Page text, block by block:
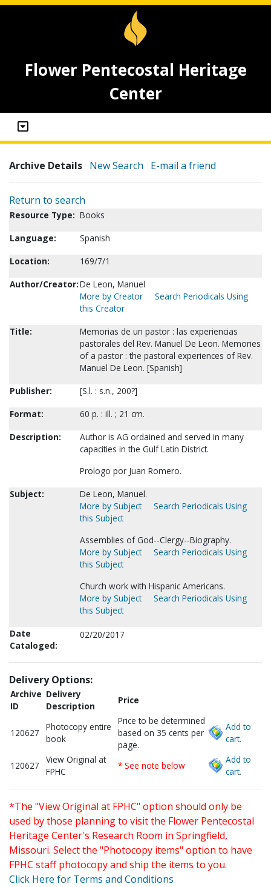
Flower Pentecostal Heritage
Center
Archive Details New Search E-mail a friend
Return to search
Resource Type: Books
Language:
Spanish
Location:
169/7/1
Author/Creator:De Leon, Manuel
More by Creator
Search Periodicals Using
this Creator
Title:
Memorias de un pastor : las experiencias
pastorales del Rev. Manuel De Leon. Memories
of a pastor : the pastoral experiences of Rev.
Manuel De Leon. [Spanish]
Publisher:
[S.l. : s.n., 200?]
Format:
60 p. : ill. ; 21 cm.
Description:
Author is AG ordained and served in many
capacities in the Gulf Latin District.
Prologo por Juan Romero.
Subject:
De Leon, Manuel.
More by Subject
Search Periodicals Using
this Subject
Assemblies of God--Clergy--Biography.
More by Subject
Search Periodicals Using
this Subject
Church work with Hispanic Americans.
More by Subject
Search Periodicals Using
this Subject
Date
Cataloged:
02/20/2017
Delivery Options:
Archive
ID
Delivery
Description
Price
120627
Photocopy entire
book
Price to be determined
based on 35 cents per
page.
Add to
cart.
120627
View Original at
FPHC
* See note below
Add to
cart.
*The "View Original at FPHC" option should only be
used by those planning to visit the Flower Pentecostal
Heritage Center's Research Room in Springfield,
Missouri. Select the "Photocopy items" option to have
FPHC staff photocopy and ship the items to you.
Click Here for Terms and Conditions